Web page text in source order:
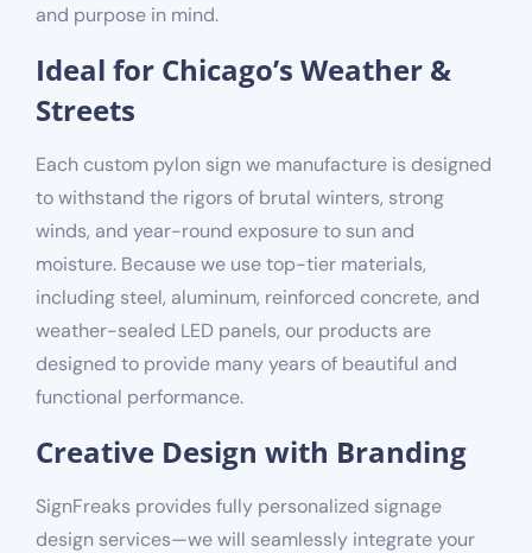
and purpose in mind.
Ideal for Chicago’s Weather &
Streets
Each custom pylon sign we manufacture is designed
to withstand the rigors of brutal winters, strong
winds, and year-round exposure to sun and
moisture. Because we use top-tier materials,
including steel, aluminum, reinforced concrete, and
weather-sealed LED panels, our products are
designed to provide many years of beautiful and
functional performance.
Creative Design with Branding
SignFreaks provides fully personalized signage
design services—we will seamlessly integrate your